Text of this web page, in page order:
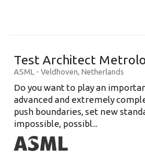
Test Architect
ASML - Veldhoven, Netherlands
Do you want to play an
advanced and extremely
push boundaries, set new
impossible, possibl...